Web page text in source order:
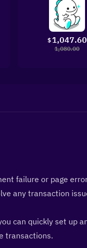
$ 1,047.60
1,080.00
failure or page
any transaction
transactions.